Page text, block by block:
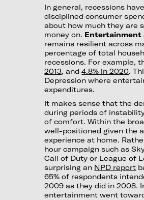
In general, recessions
disciplined consumer
about how much they are
money on. Entertainment
remains resilient across
percentage of total
recessions. For example,
2013, and4.8% in 2020.
Depression where
expenditures.
It makes sense that the
during periods of
of comfort. Within the
well-positioned given the
experience at home.
hour campaign such as
Call of Duty or League of
surprising an NPD report
65% of respondents
2009 as they did in 2008.
entertainment went